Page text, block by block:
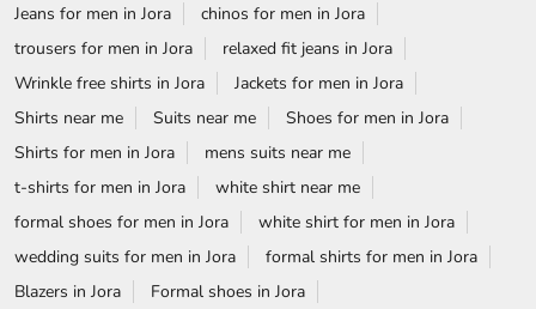
Jeans for men in Jora
chinos for men in Jora
trousers for men in Jora
relaxed fit jeans in Jora
Wrinkle free shirts in Jora
Jackets for men in Jora
Shirts near me
Suits near me
Shoes for men in Jora
Shirts for men in Jora
mens suits near me
t-shirts for men in Jora
white shirt near me
formal shoes for men in Jora
white shirt for men in Jora
wedding suits for men in Jora
formal shirts for men in Jora
Blazers in Jora
Formal shoes in Jora